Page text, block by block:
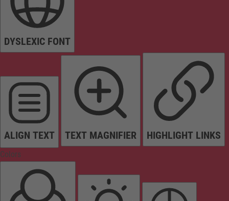
DYSLEXIC FONT
ALIGN TEXT TEXT MAGNIFIER HIGHLIGHT LINKS
Colors